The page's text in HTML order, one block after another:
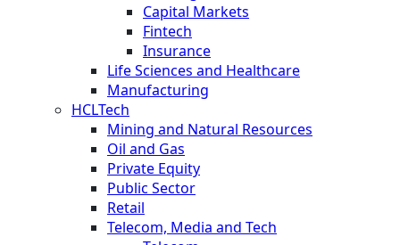
Capital Markets
Fintech
Insurance
Life Sciences and Healthcare
Manufacturing
HCLTech
Mining and Natural Resources
Oil and Gas
Private Equity
Public Sector
Retail
Telecom, Media and Tech